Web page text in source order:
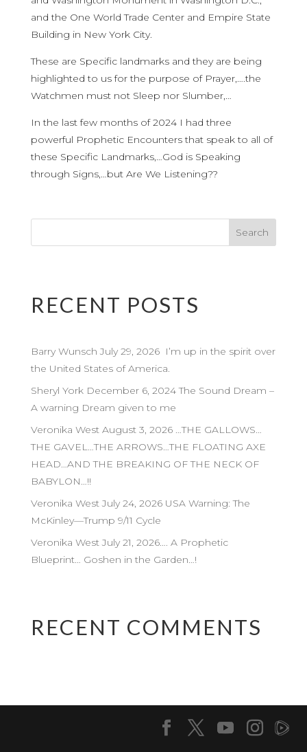
and the One World Trade Center and Empire State
Building in New York City.
These are Specific landmarks and they are being
highlighted to us for the purpose of Prayer,….the
Watchmen must not Sleep nor Slumber,…
In the last few months of 2024 I had three
powerful Prophetic Encounters that speak to all of
these Specific Landmarks,…God is Speaking
through Signs,…but Are We Listening??
RECENT POSTS
Barry Wunsch July 29, 2026 I’m up in the spirit over
the United States of America.
Sheryl York December 6, 2024 The Sound Dream –
A warning Dream given to me
Veronika West August 3, 2026 …THE GALLOWS…
THE GAVEL…THE ARROWS…THE FLOATING AXE
HEAD…AND THE BREAKING OF THE NECK OF
BABYLON…!!
Veronika West July 24, 2026 USA Warning: The
McKinley—Trump 9/11 Cycle
Veronika West July 21, 2026…. A Prophetic
Blueprint… Goshen in the Garden…!
RECENT COMMENTS